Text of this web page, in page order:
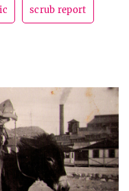
scrub report